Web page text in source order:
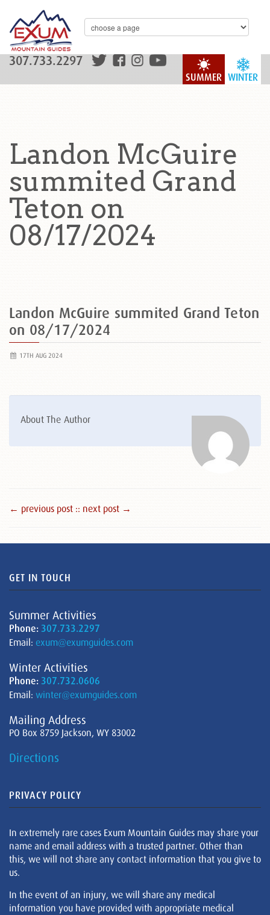
WINTER
SUMMER
307.733.2297
Landon McGuire
summited Grand
Teton on
08/17/2024
Landon McGuire summited Grand Teton
on 08/17/2024
17TH AUG 2024
About The Author
← previous post :: next post →
GET IN TOUCH
Summer Activities
Phone: 307.733.2297
Email: exum@exumguides.com
Winter Activities
Phone: 307.732.0606
Email: winter@exumguides.com
Mailing Address
PO Box 8759 Jackson, WY 83002
Directions
PRIVACY POLICY
In extremely rare cases Exum Mountain Guides may share your
name and email address with a trusted partner. Other than
this, we will not share any contact information that you give to
us.
In the event of an injury, we will share any medical
information you have provided with appropriate medical